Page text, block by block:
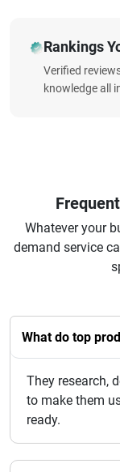
Rankings
Verified
knowledge all
Whatever your
demand service
What do top
They research,
to make them
ready.